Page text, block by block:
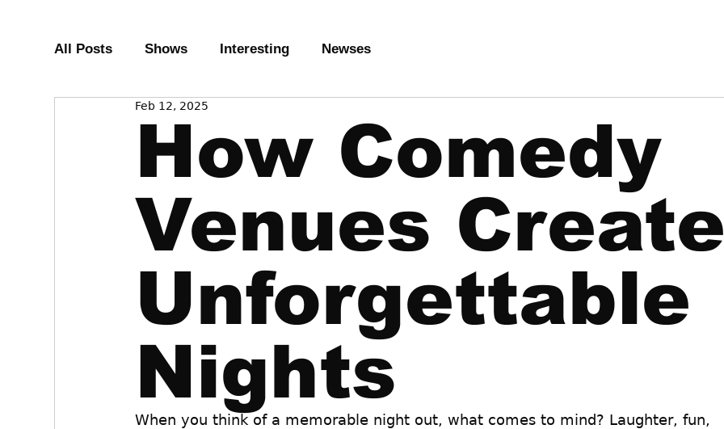
All Posts Shows Interesting Newses
How Comedy
Venues
Unforgettable
Nights
Feb 12, 2025
When you think of a memorable night out, what comes to mind? Laughter, fun,